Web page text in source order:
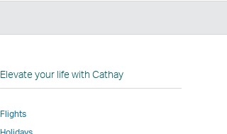
Elevate your life with Cathay
Flights